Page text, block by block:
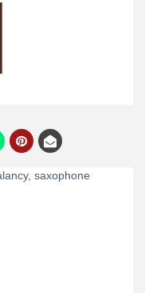
saxophone